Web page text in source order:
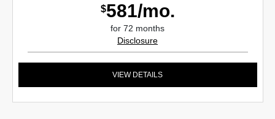
$581/mo.
for 72 months
Disclosure
VIEW DETAILS